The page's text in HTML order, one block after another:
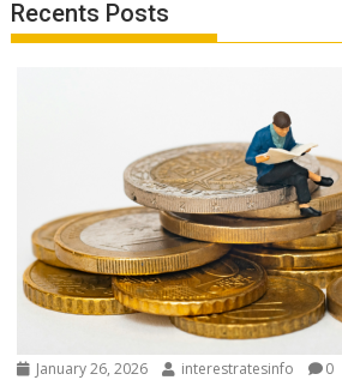
Recents Posts
January 26, 2026 interestratesinfo 0